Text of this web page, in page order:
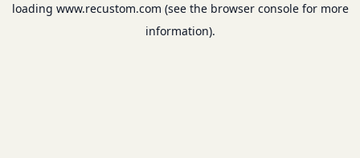
loading www.recustom.com (see the browser consolefor more
information).